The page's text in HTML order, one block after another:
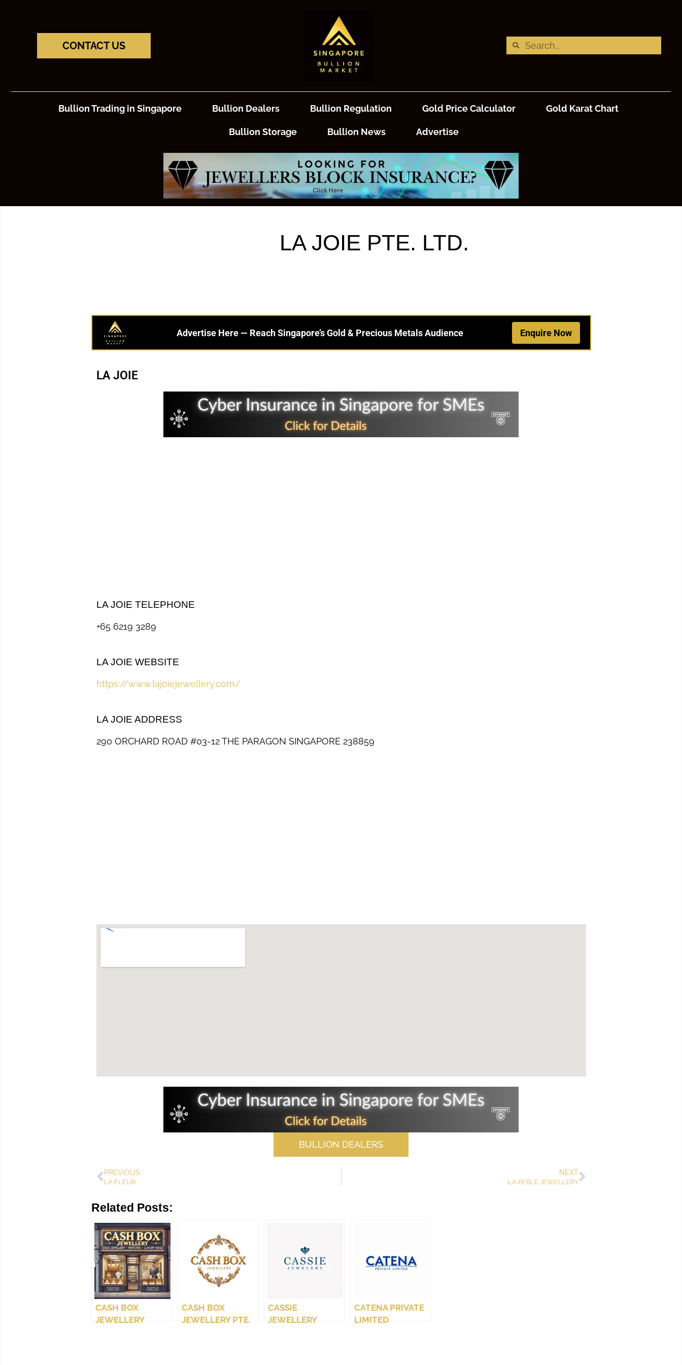
CONTACT US
Bullion Trading in Singapore Bullion Dealers Bullion Regulation Gold Price Calculator Gold Karat Chart
Bullion Storage Bullion News Advertise
LA JOIE PTE. LTD.
Advertise Here — Reach Singapore’s Gold & Precious Metals Audience Enquire Now
LA JOIE
LA JOIE TELEPHONE
+65 6219 3289
LA JOIE WEBSITE
https://www.lajoiejewellery.com/
LA JOIE ADDRESS
290 ORCHARD ROAD #03-12 THE PARAGON SINGAPORE 238859
BULLION DEALERS
PREVIOUS
LA FLEUR
NEXT
LA PERLE JEWELLERY
Related Posts:
CASH BOX
JEWELLERY
CASH BOX
JEWELLERY PTE.
CASSIE
JEWELLERY
CATENA PRIVATE
LIMITED